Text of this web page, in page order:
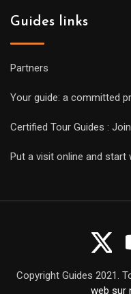
Guides links
Partners
Your guide: a committed
Certified Tour Guides :
Put a visit online and start
Copyright Guides 2021.
web sur